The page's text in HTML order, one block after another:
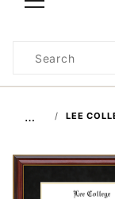
Search
… LEE